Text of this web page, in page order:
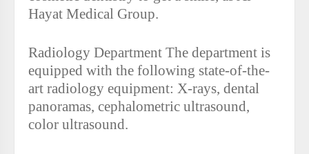
Hayat Medical Group.
Radiology Department The department is
equipped with the following state-of-the-
art radiology equipment: X-rays, dental
panoramas, cephalometric ultrasound,
color ultrasound.